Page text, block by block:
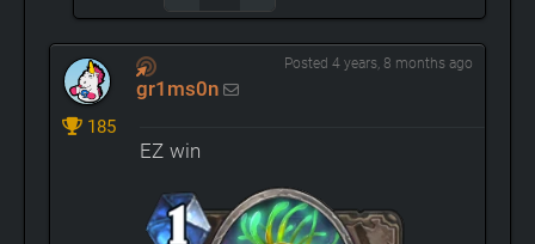
gr1ms0n
185
Posted 4 years, 8 months ago
EZ win